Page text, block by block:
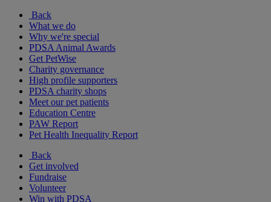
Back
What we do
Why we're special
PDSA Animal Awards
Get PetWise
Charity governance
High profile supporters
PDSA charity shops
Meet our pet patients
Education Centre
PAW Report
Pet Health Inequality Report
Back
Get involved
Fundraise
Volunteer
Win with PDSA